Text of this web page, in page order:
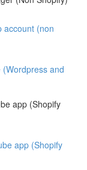
account (non
and
app (Shopify
app (Shopify